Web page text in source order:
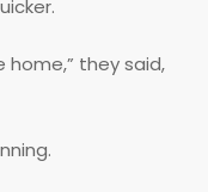
home,” they said,